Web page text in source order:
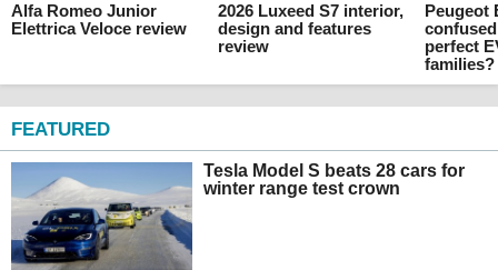
Alfa Romeo Junior
Elettrica Veloce review
2026 Luxeed S7 interior,
design and features
review
Peugeot
perfect
families?
FEATURED
Tesla Model S beats 28 cars for
winter range test crown